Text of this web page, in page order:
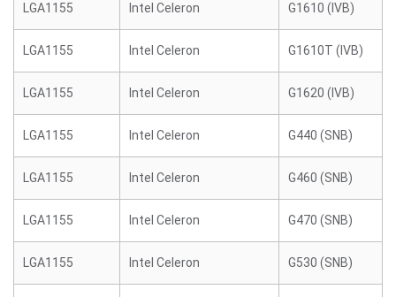
LGA1155 Intel Celeron G1610 (IVB)
LGA1155 Intel Celeron G1610T (IVB)
LGA1155 Intel Celeron G1620 (IVB)
LGA1155 Intel Celeron G440 (SNB)
LGA1155 Intel Celeron G460 (SNB)
LGA1155 Intel Celeron G470 (SNB)
LGA1155 Intel Celeron G530 (SNB)